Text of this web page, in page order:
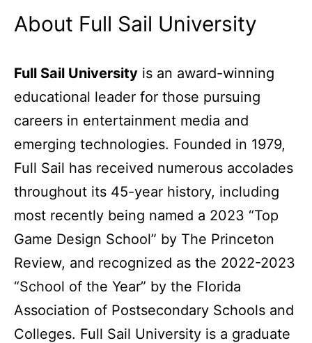
About Full Sail University
Full Sail University is an award-winning
educational leader for those pursuing
careers in entertainment media and
emerging technologies. Founded in 1979,
Full Sail has received numerous accolades
throughout its 45-year history, including
most recently being named a 2023 “Top
Game Design School” by The Princeton
Review, and recognized as the 2022-2023
“School of the Year” by the Florida
Association of Postsecondary Schools and
Colleges. Full Sail University is a graduate